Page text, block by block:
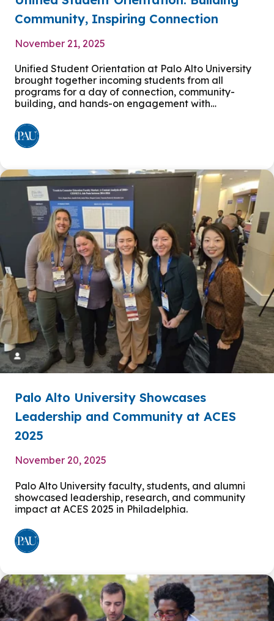
Community, Inspiring Connection
November 21, 2025
Unified Student Orientation at Palo Alto University
brought together incoming students from all
programs for a day of connection, community-
building, and hands-on engagement with…
Palo Alto University Showcases
Leadership and Community at ACES
2025
November 20, 2025
Palo Alto University faculty, students, and alumni
showcased leadership, research, and community
impact at ACES 2025 in Philadelphia.